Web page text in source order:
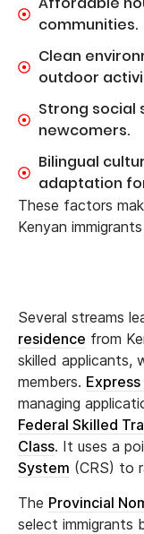
communities.
Clean
outdoor
Strong social
newcomers.
Bilingual
adaptation
These factors
Kenyan
Several streams
residence from
skilled applicants,
members.
managing
Federal Skilled
Class. It uses a
System (CRS) to
The Provincial
select immigrants